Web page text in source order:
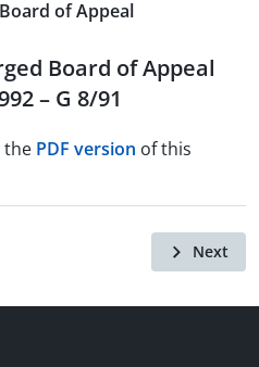
of Appeal
Board of Appeal
– G 8/91
the PDF version of this
Next